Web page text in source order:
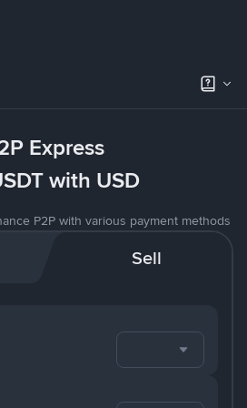
Express
with USD
P2P with various payment methods
Sell